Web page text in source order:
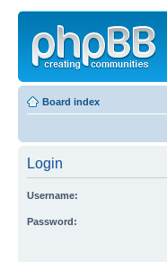
Board index
Login
Username:
Password: